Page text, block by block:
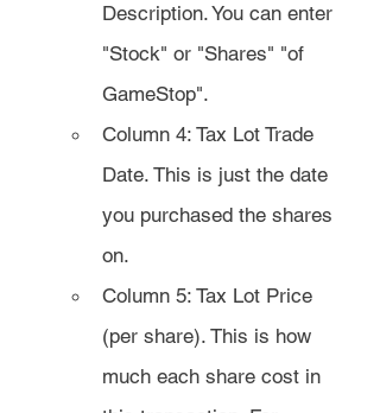
Description. You can enter
"Stock" or "Shares" "of
GameStop".
Column 4: Tax Lot Trade
Date. This is just the date
you purchased the shares
on.
Column 5: Tax Lot Price
(per share). This is how
much each share cost in